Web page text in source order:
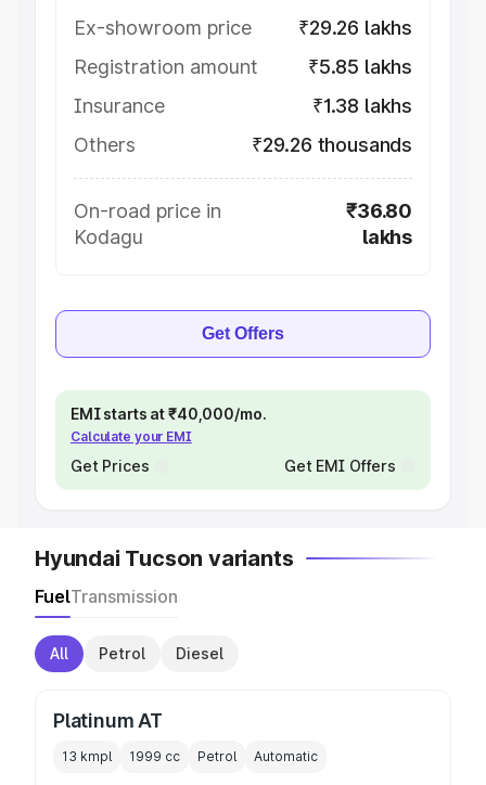
Ex-showroom price
₹29.26 lakhs
Registration amount
₹5.85 lakhs
Insurance
₹1.38 lakhs
Others
₹29.26 thousands
On-road price in
Kodagu
₹36.80
lakhs
Get Offers
EMI starts at ₹40,000/mo.
Calculate your EMI
Get Prices Get EMI Offers
Hyundai Tucson variants
FuelTransmission
All Petrol Diesel
Platinum AT
13 kmpl 1999 cc Petrol Automatic